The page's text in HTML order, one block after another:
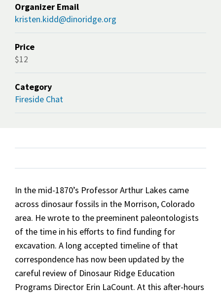
In the mid-1870’s Professor Arthur Lakes came
across dinosaur fossils in the Morrison, Colorado
area. He wrote to the preeminent paleontologists
of the time in his efforts to find funding for
excavation. A long accepted timeline of that
correspondence has now been updated by the
careful review of Dinosaur Ridge Education
Programs Director Erin LaCount. At this after-hours
Organizer Email
kristen.kidd@dinoridge.org
Price
$12
Category
Fireside Chat